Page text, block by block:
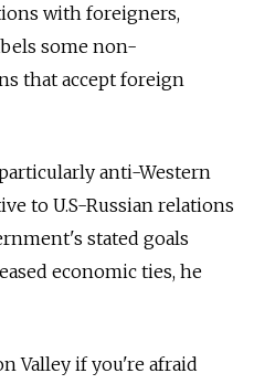
with foreigners,
some non-
that accept foreign
anti-Western
to U.S-Russian relations
stated goals
economic ties, he
Valley if you're afraid